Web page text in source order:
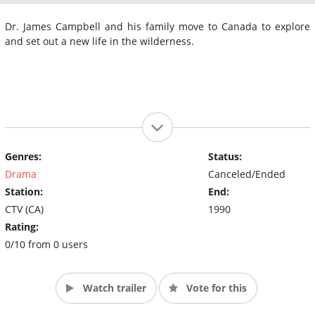
Dr. James Campbell and his family move to Canada to explore
and set out a new life in the wilderness.
Genres:
Drama
Station:
CTV (CA)
Rating:
0/10 from 0 users
Status:
Canceled/Ended
End:
1990
Watch trailer Vote for this